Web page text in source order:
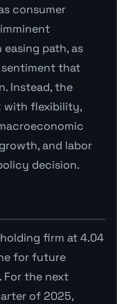
consumer
path, as
that
Instead, the
with flexibility,
and labor
decision.
holding firm at 4.04
for future
For the next
of 2025,